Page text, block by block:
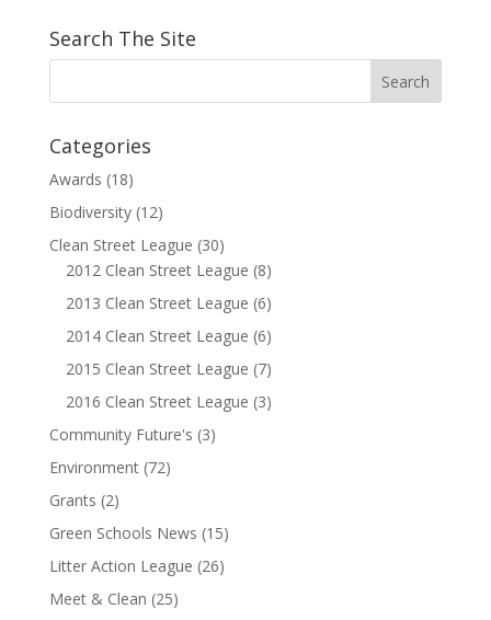
Search The Site
Categories
Awards (18)
Biodiversity(12)
Clean Street League (30)
2012 Clean Street League (8)
2013 Clean Street League (6)
2014 Clean Street League (6)
2015 Clean Street League (7)
2016 Clean Street League (3)
Community Future's (3)
Environment(72)
Grants (2)
Green Schools News (15)
Litter Action League (26)
Meet & Clean (25)